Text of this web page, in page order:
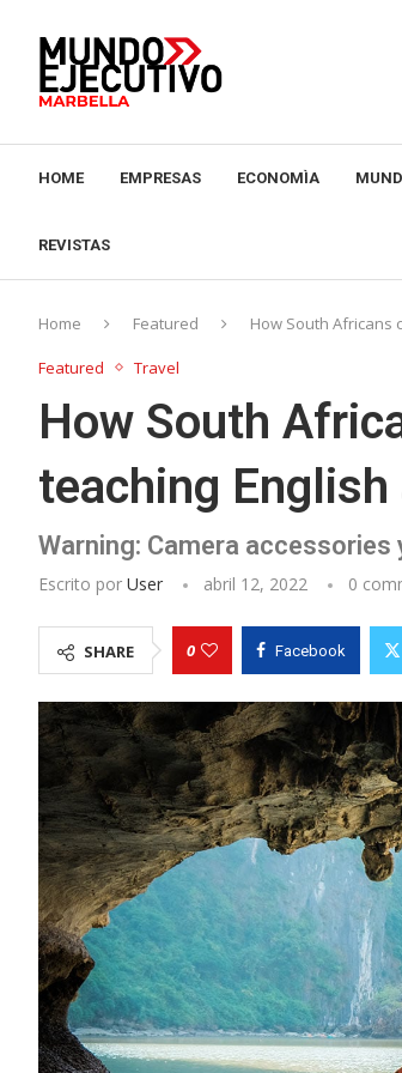
HOME EMPRESAS ECONOMÌA
REVISTAS
Home Featured How South Africans
Featured Travel
How South
teaching
Warning: Camera accessories
Escrito por User abril 12, 2022 0
SHARE 0 Facebook